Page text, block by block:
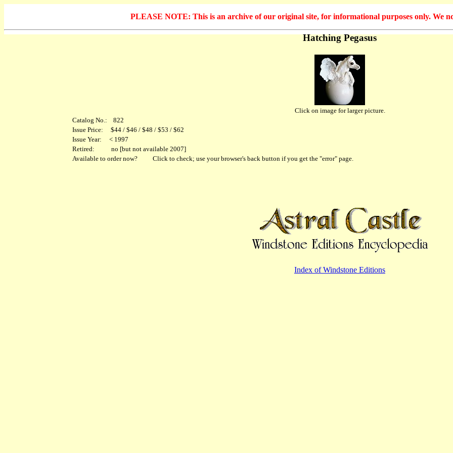
PLEASE NOTE: This is an archive of our original site, for informational purposes only. We
Hatching Pegasus
Click on image for larger picture.
Catalog No.: 822
Issue Price: $44 / $46 / $48 / $53 / $62
Issue Year: < 1997
Retired: no [but not available 2007]
Available to order now? Click to check; use your browser's back button if you get the "error" page.
Index of Windstone Editions